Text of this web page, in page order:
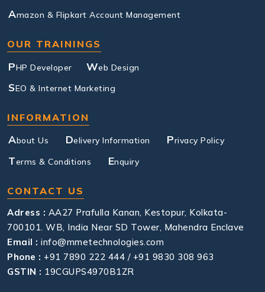
Amazon & Flipkart Account Management
OUR TRAININGS
PHP Developer Web Design
SEO & Internet Marketing
INFORMATION
About Us Delivery Information Privacy Policy
Terms & Conditions Enquiry
CONTACT US
Adress : AA27 Prafulla Kanan, Kestopur, Kolkata-
700101. WB, India Near SD Tower, Mahendra Enclave
Email : info@mmetechnologies.com
Phone : +91 7890 222 444 / +91 9830 308 963
GSTIN : 19CGUPS4970B1ZR